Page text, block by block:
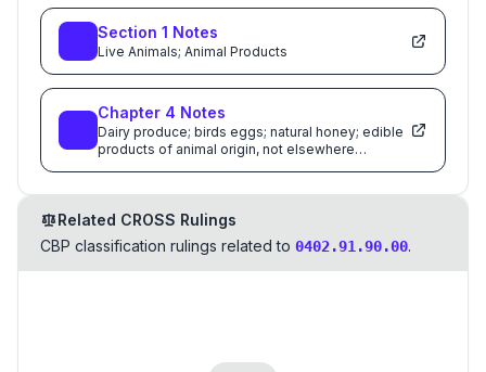
Section 1 Notes
Live Animals; Animal Products
Chapter 4 Notes
Dairy produce; birds eggs; natural honey; edible
products of animal origin, not elsewhere
Related CROSS Rulings
CBP classification rulings related to 0402.91.90.00.